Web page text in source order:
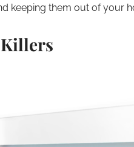
keeping them out of your